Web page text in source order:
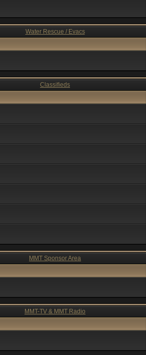
Water Rescue / Evacs
Classifieds
MMT Sponsor Area
MMT-TV & MMT Radio